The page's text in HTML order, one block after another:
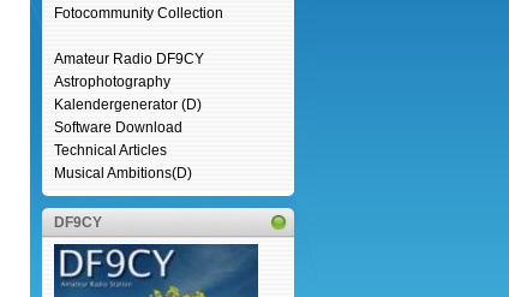
Fotocommunity Collection
Amateur Radio DF9CY
Astrophotography
Kalendergenerator (D)
Software Download
Technical Articles
Musical Ambitions(D)
DF9CY